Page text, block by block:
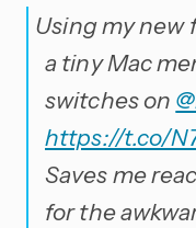
Using my new
a tiny Mac
switches on
https://t.co/
Saves me
for the